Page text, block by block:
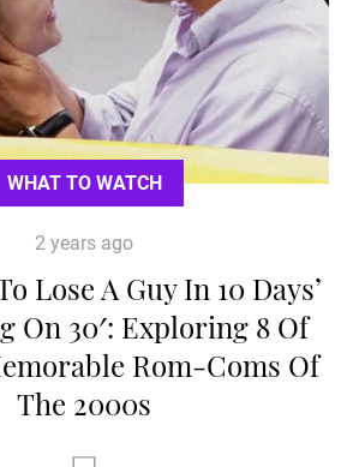
WHAT TO WATCH
2 years ago
Lose A Guy In 10 Days’
On 30′: Exploring 8 Of
Rom-Coms Of
The 2000s